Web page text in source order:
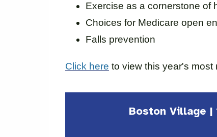
Exercise as a cornerstone of
Choices for Medicare open
Falls prevention
Click here to view this year's most
Boston Village |